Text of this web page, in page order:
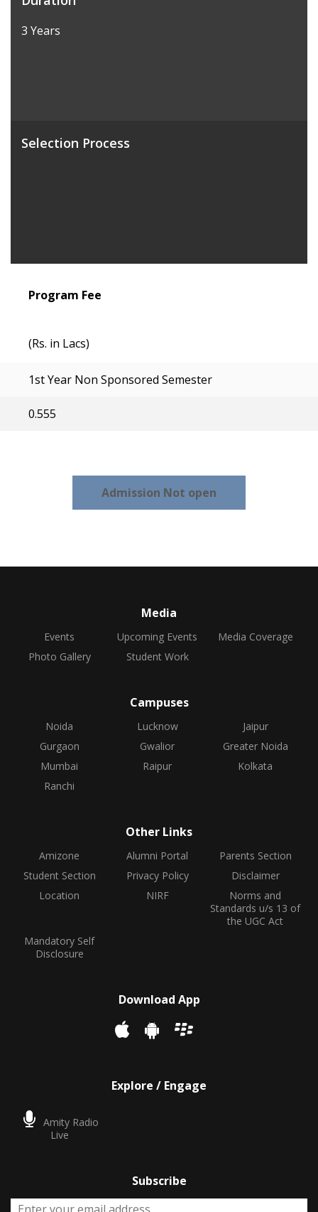
3 Years
Selection Process
Program Fee
(Rs. in Lacs)
1st Year Non Sponsored Semester
0.555
Admission Not open
Media
Events Upcoming Events
Media Coverage
Photo Gallery
Student Work
Campuses
Noida Lucknow
Jaipur
Gurgaon
Gwalior
Greater Noida
Mumbai
Raipur
Kolkata
Ranchi
Other Links
Amizone Alumni Portal
Parents Section
Student Section
Privacy Policy
Disclaimer
Location
NIRF
Norms and
Standards u/s 13 of
the UGC Act
Mandatory Self
Disclosure
Download App
Explore / Engage
Amity Radio
Live
Subscribe